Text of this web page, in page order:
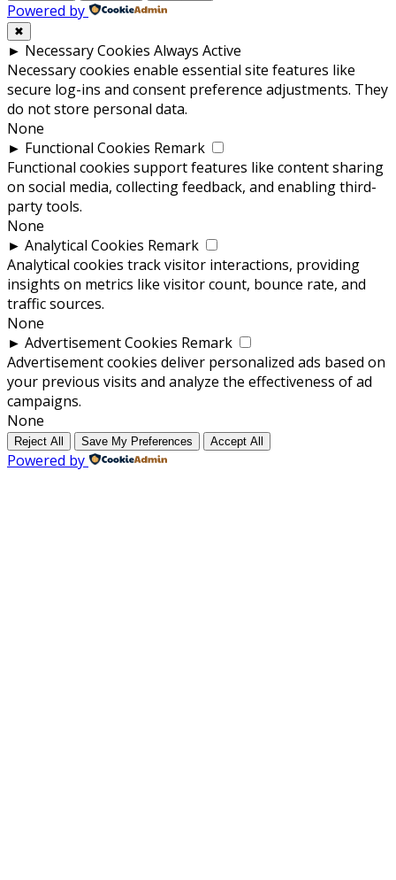
Powered by
✖
► Necessary Cookies Always Active
Necessary cookies enable essential site features like
secure log-ins and consent preference adjustments. They
do not store personal data.
None
► Functional Cookies Remark
Functional cookies support features like content sharing
on social media, collecting feedback, and enabling third-
party tools.
None
► Analytical Cookies Remark
Analytical cookies track visitor interactions, providing
insights on metrics like visitor count, bounce rate, and
traffic sources.
None
► Advertisement Cookies Remark
Advertisement cookies deliver personalized ads based on
your previous visits and analyze the effectiveness of ad
campaigns.
None
Reject All Save My Preferences Accept All
Powered by